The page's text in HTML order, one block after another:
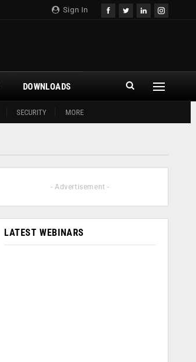
Sign In
SECURITY MORE
DOWNLOADS
- Advertisement -
LATEST WEBINARS